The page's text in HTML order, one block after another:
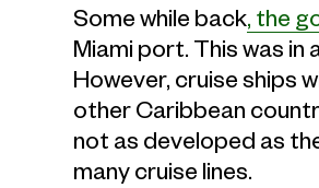
Some while back, the
Miami port. This was
However, cruise ships
other Caribbean
not as developed as
many cruise lines.